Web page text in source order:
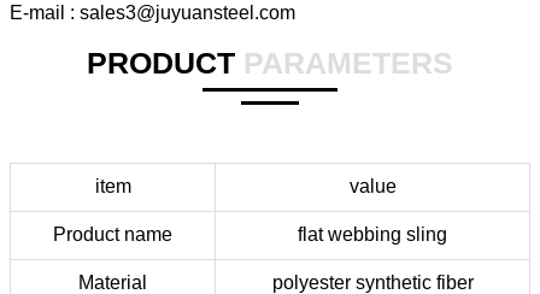
E-mail : sales3@juyuansteel.com
PRODUCT PARAMETERS
item value
Product name flat webbing sling
Material polyester synthetic fiber